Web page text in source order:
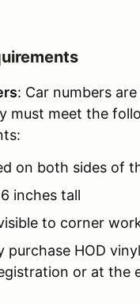
: Car numbers
must meet the
on both sides of
inches tall
to corner
purchase HOD
or at the